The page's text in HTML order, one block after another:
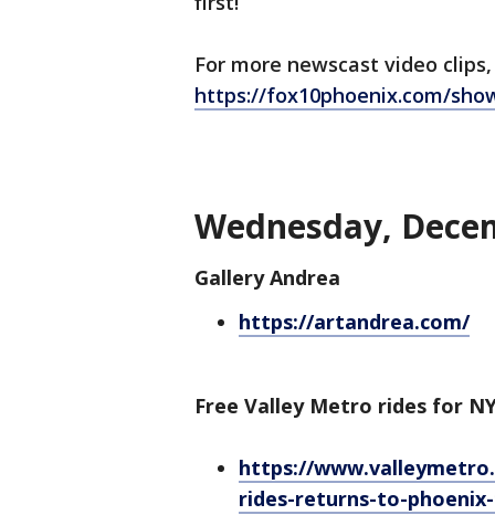
For more newscast video
https://fox10phoenix.com/
Wednesday,
Gallery Andrea
https://artandrea.com/
Free Valley Metro rides for
https://
rides-returns-to-